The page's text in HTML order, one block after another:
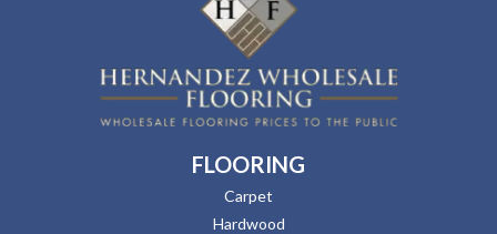
FLOORING
Carpet
Hardwood